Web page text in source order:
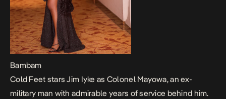
Bambam
Cold Feet stars Jim Iyke as Colonel Mayowa, an ex-
military man with admirable years of service behind him.